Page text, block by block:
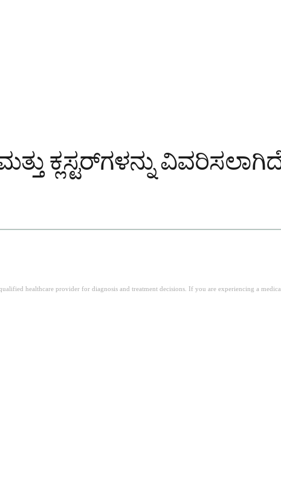
ಕ್ಲಸ್ಟರ್‌ಗಳನ್ನು
healthcare provider for diagnosis and treatment decisions. If you are experiencing a